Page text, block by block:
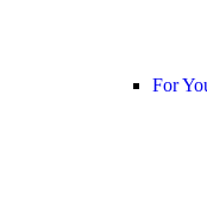
For